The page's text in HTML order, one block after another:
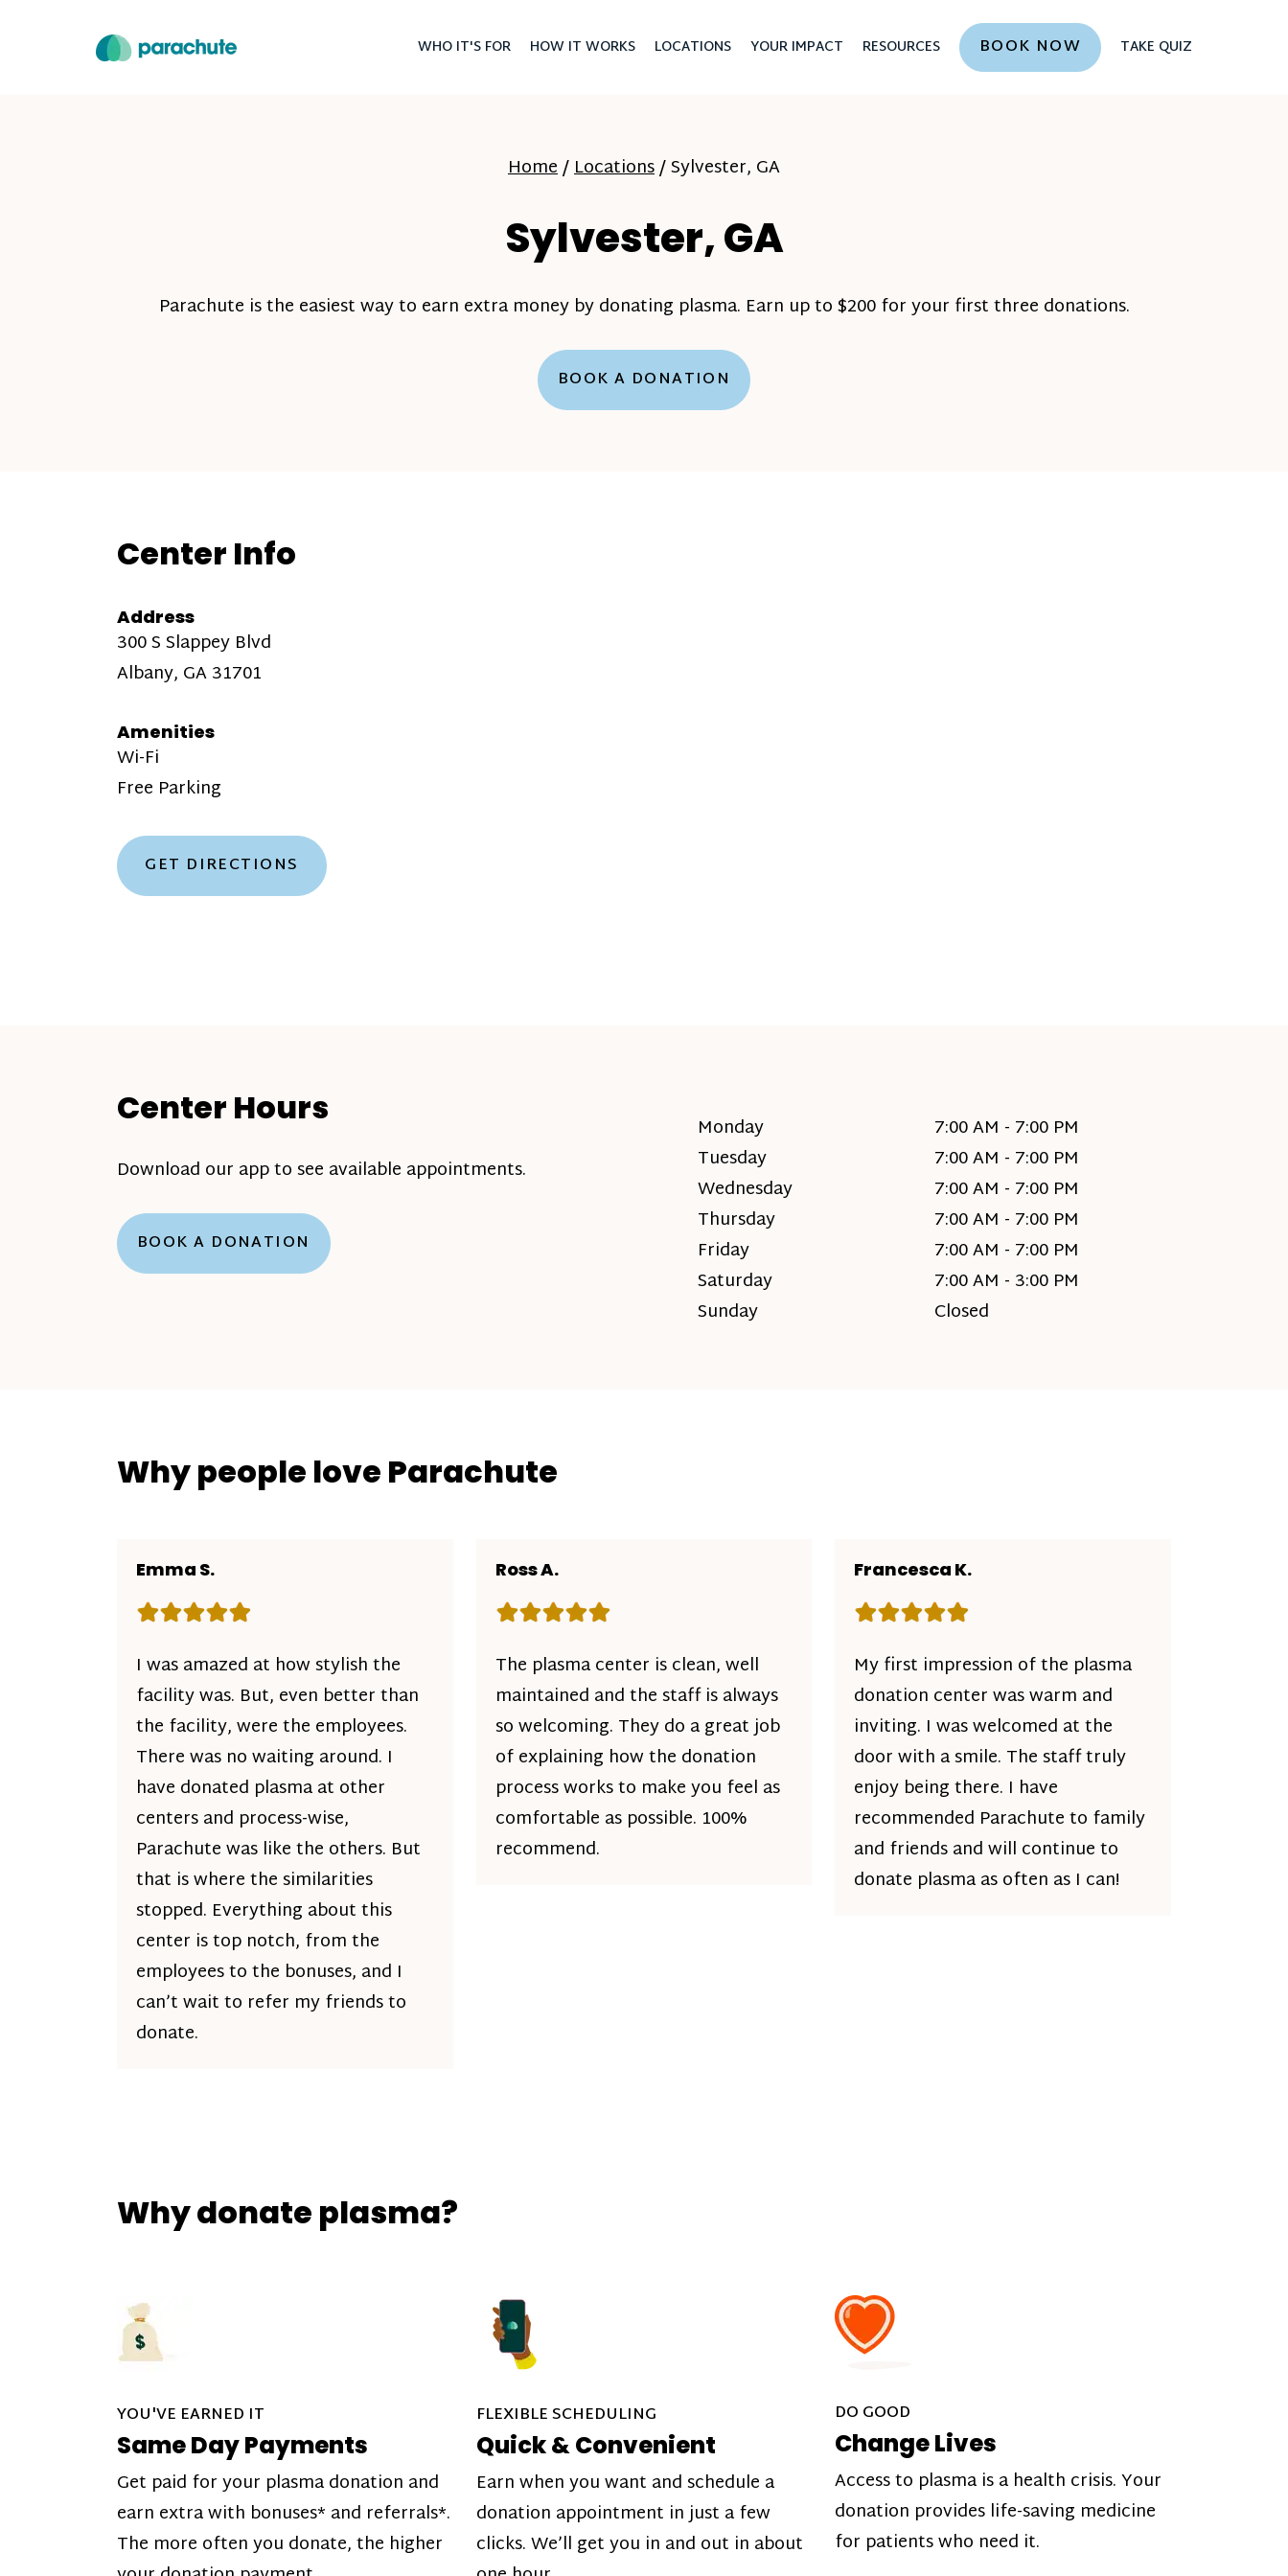
WHO IT'S FOR HOW IT WORKS LOCATIONS YOUR IMPACT RESOURCES BOOK NOW TAKE QUIZ
Home/Locations/Sylvester, GA
Sylvester, GA
Parachute is the easiest way to earn extra money by donating plasma. Earn up to $200 for your first three donations.
BOOK A DONATION
Center Info
Address
300 S Slappey Blvd
Albany, GA 31701
Amenities
Wi-Fi
Free Parking
GET DIRECTIONS
Center Hours
Download our app to see available appointments.
BOOK A DONATION
Monday
7:00 AM - 7:00 PM
Tuesday
7:00 AM - 7:00 PM
Wednesday
7:00 AM - 7:00 PM
Thursday
7:00 AM - 7:00 PM
Friday
7:00 AM - 7:00 PM
Saturday
7:00 AM - 3:00 PM
Sunday
Closed
Why people love Parachute
Emma S.
Rating: 5 out of 5 stars
I was amazed at how stylish the
facility was. But, even better than
the facility, were the employees.
There was no waiting around. I
have donated plasma at other
centers and process-wise,
Parachute was like the others. But
that is where the similarities
stopped. Everything about this
center is top notch, from the
employees to the bonuses, and I
can’t wait to refer my friends to
donate.
Ross A.
Rating: 5 out of 5 stars
The plasma center is clean, well
maintained and the staff is always
so welcoming. They do a great job
of explaining how the donation
process works to make you feel as
comfortable as possible. 100%
recommend.
Francesca K.
Rating: 5 out of 5 stars
My first impression of the plasma
donation center was warm and
inviting. I was welcomed at the
door with a smile. The staff truly
enjoy being there. I have
recommended Parachute to family
and friends and will continue to
donate plasma as often as I can!
Why donate plasma?
YOU'VE EARNED IT
Same Day Payments
Get paid for your plasma donation and
earn extra with bonuses* and referrals*.
The more often you donate, the higher
FLEXIBLE SCHEDULING
Quick & Convenient
Earn when you want and schedule a
donation appointment in just a few
clicks. We’ll get you in and out in about
DO GOOD
Change Lives
Access to plasma is a health crisis. Your
donation provides life-saving medicine
for patients who need it.